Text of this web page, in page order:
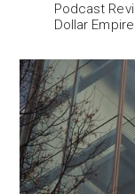
Podcast
Dollar